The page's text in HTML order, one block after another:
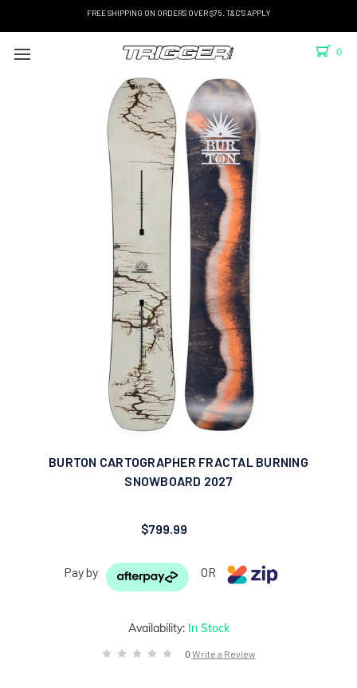
FREE SHIPPING ON ORDERS OVER $75. T&C'S APPLY
0
Availability: In Stock
0 Write a Review
BURTON CARTOGRAPHER FRACTAL BURNING
SNOWBOARD 2027
$799.99
Pay by OR